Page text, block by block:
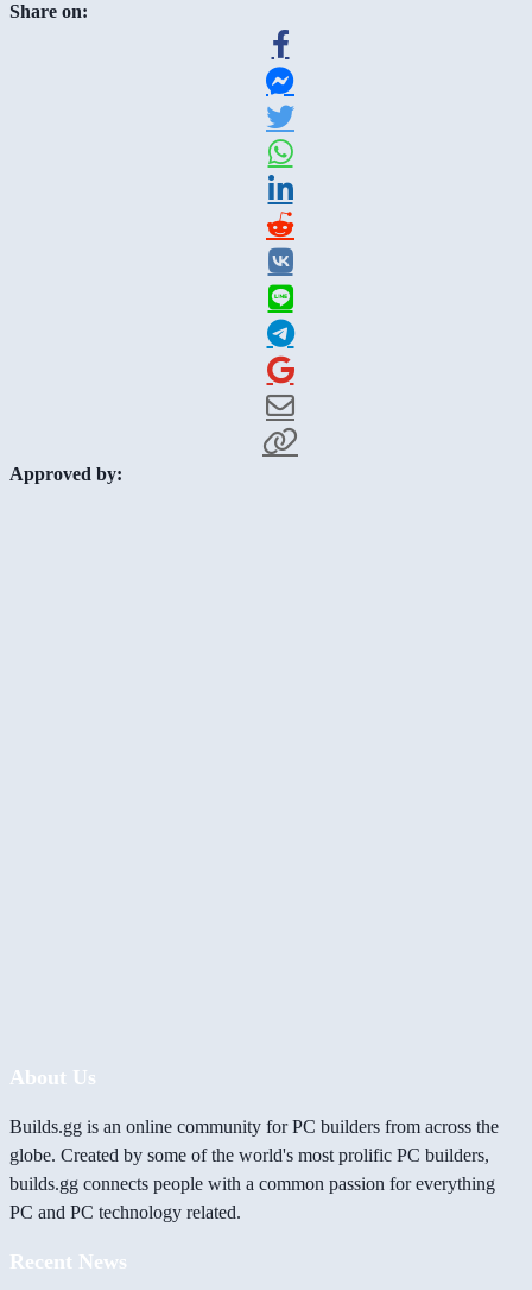
Share on:
Approved by:
About Us
Builds.gg is an online community for PC builders from across the
globe. Created by some of the world's most prolific PC builders,
builds.gg connects people with a common passion for everything
PC and PC technology related.
Recent News